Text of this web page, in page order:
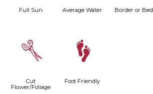
Full Sun Average Water Border or Bed
d
Cut
Flower/Foliage
\
Foot Friendly